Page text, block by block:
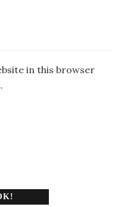
in this browser